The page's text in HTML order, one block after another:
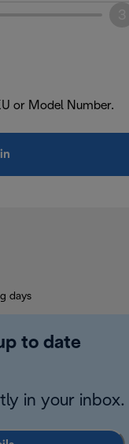
or Model Number.
days
to date
in your inbox.